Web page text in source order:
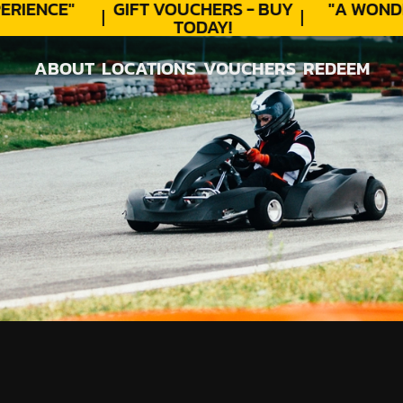
GIFT VOUCHERS - BUY
TODAY!
"A
ABOUT
ABOUT
LOCATIONS
LOCATIONS
VOUCHERS
VOUCHERS
REDEEM
REDEEM